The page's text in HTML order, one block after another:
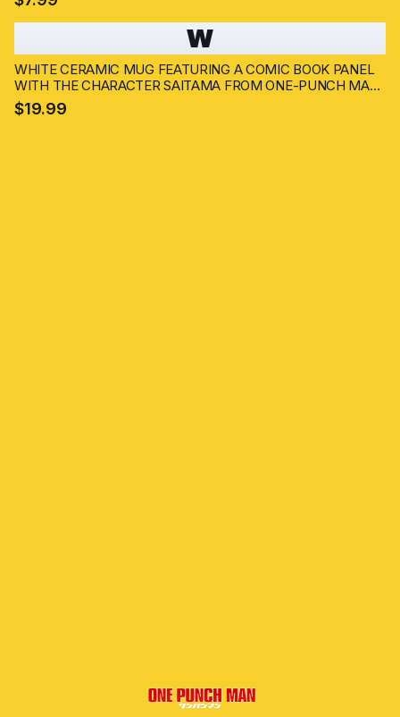
W
WHITE CERAMIC MUG FEATURING A COMIC BOOK PANEL
WITH THE CHARACTER SAITAMA FROM ONE-PUNCH MAN.
THE MUG HAS A HANDLE AND DISPLAYS SAITAMA'S IMAGE
AND SPEECH BUBBLES WITH TEXT
$19.99